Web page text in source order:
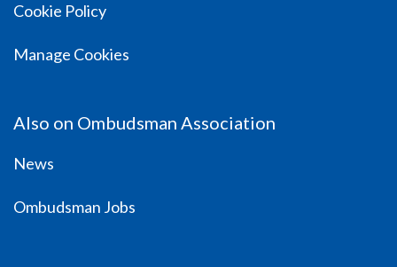
Cookie Policy
Manage Cookies
Also on Ombudsman Association
News
Ombudsman Jobs